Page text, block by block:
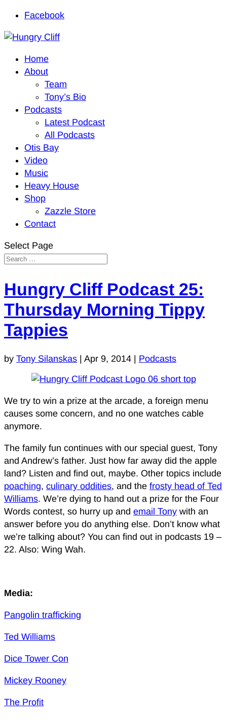
Facebook
Home
About
Team
Tony’s Bio
Podcasts
Latest Podcast
All Podcasts
Otis Bay
Video
Music
Heavy House
Shop
Zazzle Store
Contact
Select Page
Hungry Cliff Podcast 25:
Thursday Morning Tippy
Tappies
by Tony Silanskas Apr 9, 2014 Podcasts
We try to win a prize at the arcade, a foreign menu
causes some concern, and no one watches cable
anymore.
The family fun continues with our special guest, Tony
and Andrew’s father. Just how far away did the apple
land? Listen and find out, maybe. Other topics include
poaching, culinary oddities, and the frosty head of Ted
Williams. We’re dying to hand out a prize for the Four
Words contest, so hurry up and email Tony with an
answer before you do anything else. Don’t know what
we’re talking about? You can find out in podcasts 19 –
22. Also: Wing Wah.
Media:
Pangolin trafficking
Ted Williams
Dice Tower Con
Mickey Rooney
The Profit